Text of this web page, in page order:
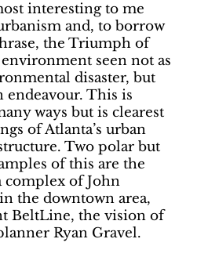
interesting to me
and, to borrow
the Triumph of
seen not as
disaster, but
endeavour. This is
ways but is clearest
of Atlanta’s urban
Two polar but
of this are the
complex of John
the downtown area,
BeltLine, the vision of
Ryan Gravel.